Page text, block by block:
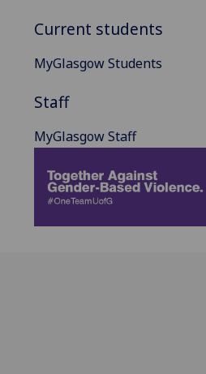
Current students
MyGlasgow Students
Staff
MyGlasgow Staff